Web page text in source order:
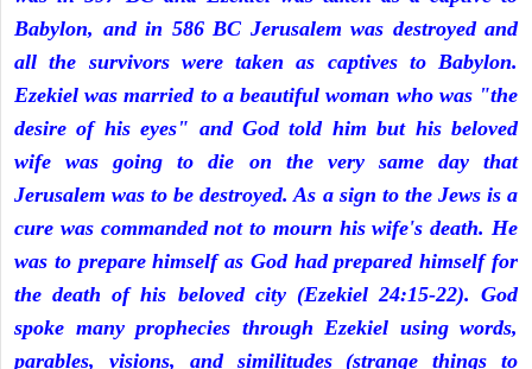
Babylon, and in 586 BC Jerusalem was destroyed and
all the survivors were taken as captives to Babylon.
Ezekiel was married to a beautiful woman who was "the
desire of his eyes" and God told him but his beloved
wife was going to die on the very same day that
Jerusalem was to be destroyed. As a sign to the Jews is a
cure was commanded not to mourn his wife's death. He
was to prepare himself as God had prepared himself for
the death of his beloved city (Ezekiel 24:15-22). God
spoke many prophecies through Ezekiel using words,
parables, visions, and similitudes (strange things to